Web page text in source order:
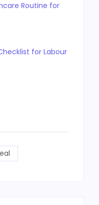
Routine for
for Labour